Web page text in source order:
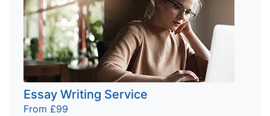
Essay Writing Service
From £99